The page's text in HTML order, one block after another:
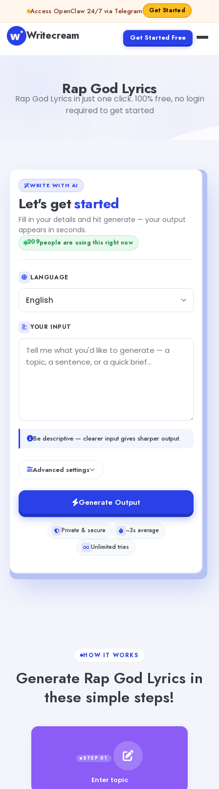
Skip to contentAccess OpenClaw 24/7 via Telegram Get Started
Writecream Get Started Free
Rap God Lyrics
Rap God Lyrics in just one click. 100% free, no login
required to get started
WRITE WITH AI
Let's getstarted
Fill in your details and hit generate — your output
appears in seconds.
209people are using this right now
LANGUAGE
English
YOUR INPUT
Be descriptive — clearer input gives sharper output.
Advanced settings
Generate Output
Private & secure
~3s average
Unlimited tries
HOW IT WORKS
Generate Rap God Lyrics in
these simple steps!
Enter topic